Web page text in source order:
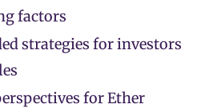
factors
strategies for investors
for Ether